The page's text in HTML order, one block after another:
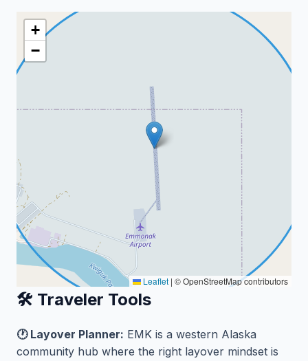
+
−
Leaflet | © OpenStreetMap contributors
🛠️ Traveler Tools
🕐 Layover Planner: EMK is a western Alaska
community hub where the right layover mindset is